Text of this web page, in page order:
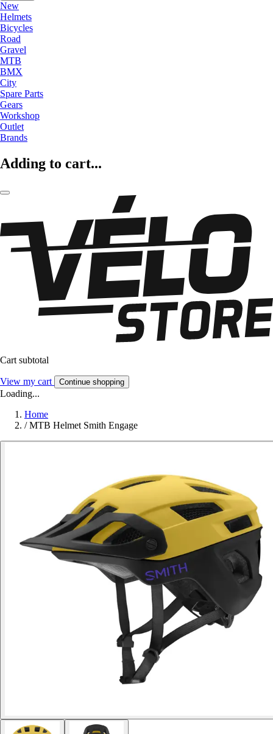
New
Helmets
Bicycles
Road
Gravel
MTB
BMX
City
Spare Parts
Gears
Workshop
Outlet
Brands
Adding to cart...
Cart subtotal
View my cart Continue shopping
Loading...
Home
/ MTB Helmet Smith Engage